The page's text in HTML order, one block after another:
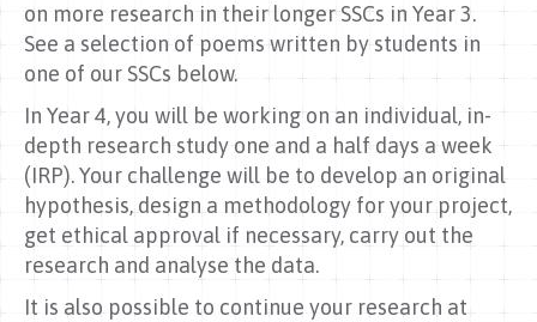
on more research in their longer SSCs in Year 3.
See a selection of poems written by students in
one of our SSCs below.
In Year 4, you will be working on an individual, in-
depth research study one and a half days a week
(IRP). Your challenge will be to develop an original
hypothesis, design a methodology for your project,
get ethical approval if necessary, carry out the
research and analyse the data.
It is also possible to continue your research at